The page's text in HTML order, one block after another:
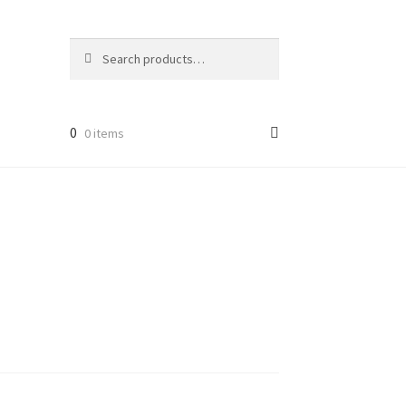
for:
0 0 items